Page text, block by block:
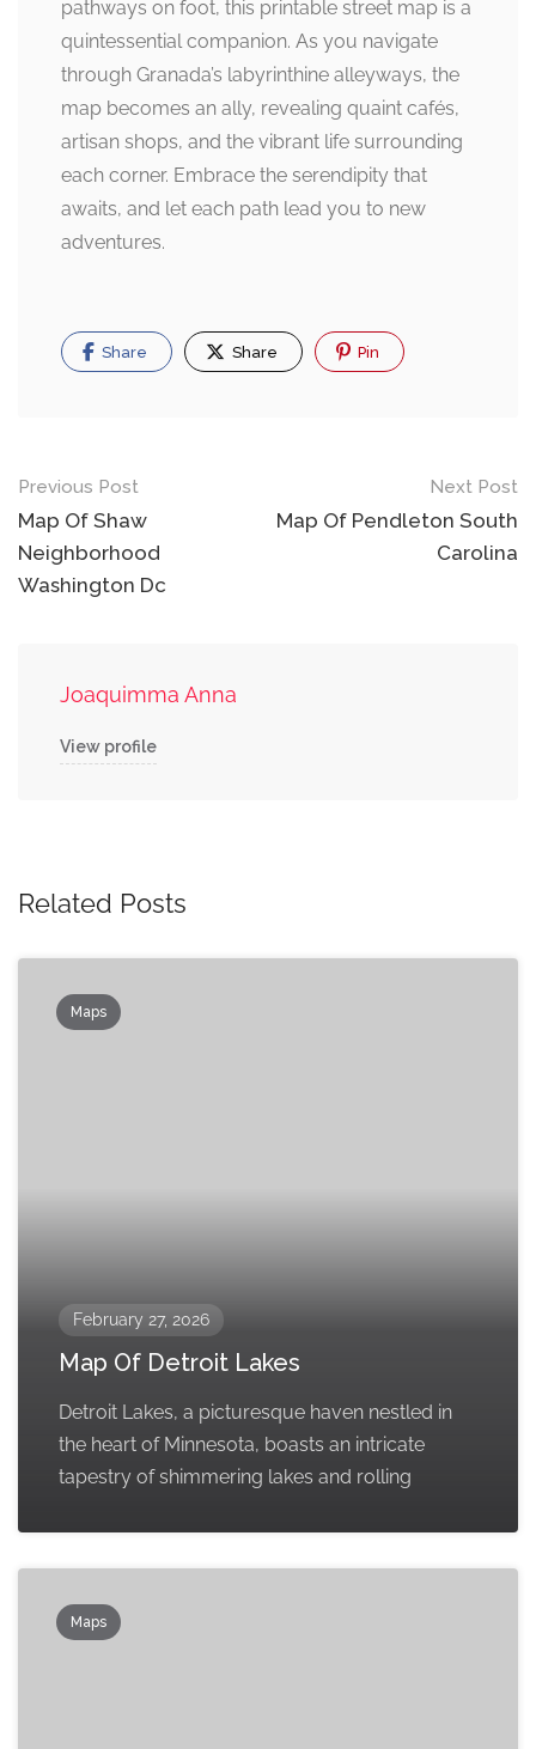
pathways on foot, this printable street map is a
quintessential companion. As you navigate
through Granada’s labyrinthine alleyways, the
map becomes an ally, revealing quaint cafés,
artisan shops, and the vibrant life surrounding
each corner. Embrace the serendipity that
awaits, and let each path lead you to new
adventures.
Share Share Pin
Post
navigation
Previous Post
Map Of Shaw
Neighborhood
Washington Dc
Next Post
Map Of Pendleton South
Carolina
Joaquimma Anna
View profile
Related Posts
Maps
February 27, 2026
Map Of Detroit Lakes
Detroit Lakes, a picturesque haven nestled in
the heart of Minnesota, boasts an intricate
tapestry of shimmering lakes and rolling
Maps